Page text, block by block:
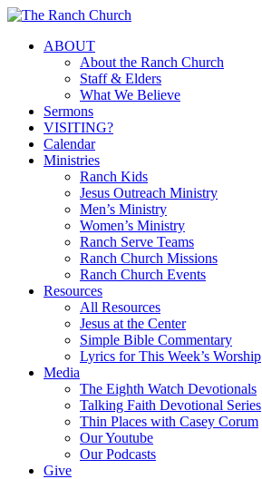
Skip
main
Menu
ABOUT
About the Ranch Church
Staff & Elders
What We Believe
Sermons
VISITING?
Calendar
Ministries
Ranch Kids
Jesus Outreach Ministry
Men’s Ministry
Women’s Ministry
Ranch Serve Teams
Ranch Church Missions
Ranch Church Events
Resources
All Resources
Jesus at the Center
Simple Bible Commentary
Lyrics for This Week’s Worship
Media
The Eighth Watch Devotionals
Talking Faith Devotional Series
Thin Places with Casey Corum
Our Youtube
Our Podcasts
Give